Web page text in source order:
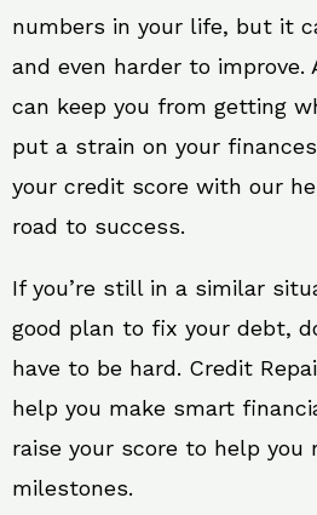
numbers in your life, but it
and even harder to improve.
can keep you from getting
put a strain on your
your credit score with our
road to success.
If you’re still in a similar
good plan to fix your debt,
have to be hard. Credit
help you make smart
raise your score to help
milestones.